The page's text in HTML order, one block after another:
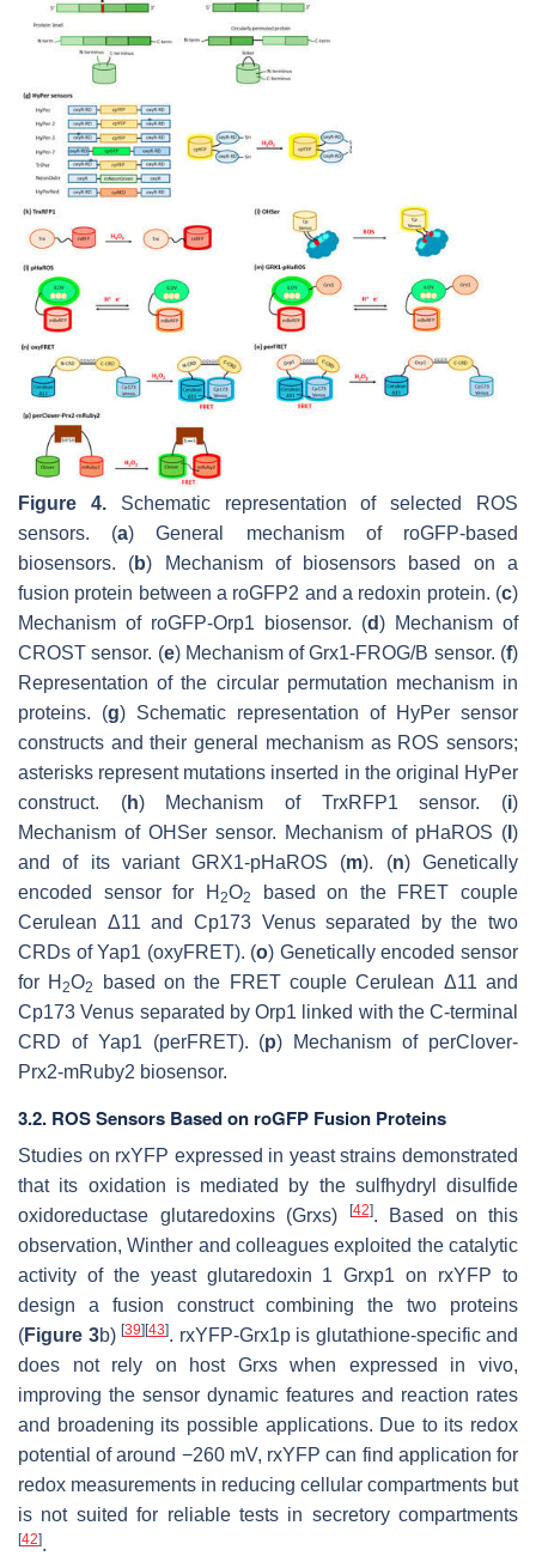
Figure 4.Schematic representation of selected ROS
sensors. (a) General mechanism of roGFP-based
biosensors. (b) Mechanism of biosensors based on a
fusion protein between a roGFP2 and a redoxin protein. (c)
Mechanism of roGFP-Orp1 biosensor. (d) Mechanism of
CROST sensor. (e) Mechanism of Grx1-FROG/B sensor. (f)
Representation of the circular permutation mechanism in
proteins. (g) Schematic representation of HyPer sensor
constructs and their general mechanism as ROS sensors;
asterisks represent mutations inserted in the original HyPer
construct. (h) Mechanism of TrxRFP1 sensor. (i)
Mechanism of OHSer sensor. Mechanism of pHaROS ( )
and of its variant GRX1-pHaROS (m). (n) Genetically
encoded sensor for H 2O2
based on the FRET couple
Cerulean Δ11 and Cp173 Venus separated by the two
CRDs of Yap1 (oxyFRET). (o) Genetically encoded sensor
for H2O2
based on the FRET couple Cerulean Δ11 and
Cp173 Venus separated by Orp1 linked with the C-terminal
CRD of Yap1 (perFRET). (p) Mechanism of perClover-
Prx2-mRuby2 biosensor.
3.2. ROS Sensors Based on roGFP Fusion Proteins
Studies on rxYFP expressed in yeast strains demonstrated
that its oxidation is mediated by the sulfhydryl disulfide
oxidoreductase glutaredoxins (Grxs)
[42]. Based on this
observation, Winther and colleagues exploited the catalytic
activity of the yeast glutaredoxin 1 Grxp1 on rxYFP to
design a fusion construct combining the two proteins
(Figure 3b) [39] [43]. rxYFP-Grx1p is glutathione-specific and
does not rely on host Grxs when expressed in vivo,
improving the sensor dynamic features and reaction rates
and broadening its possible applications. Due to its redox
potential of around −260 mV, rxYFP can find application for
redox measurements in reducing cellular compartments but
is not suited for reliable tests in secretory compartments
[42].